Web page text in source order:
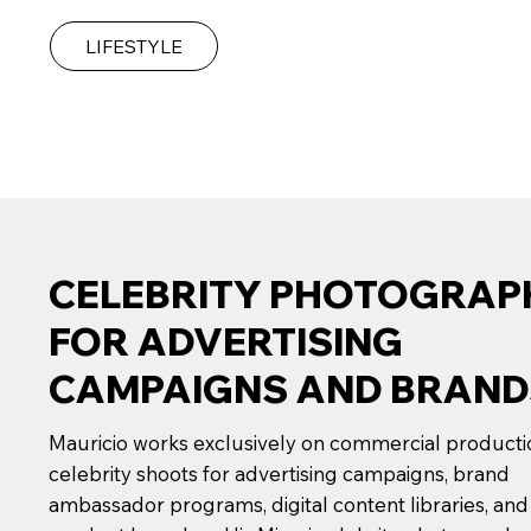
LIFESTYLE
CELEBRITY
FOR ADVERTISING
CAMPAIGNS AND
Mauricio works exclusively on commercial
celebrity shoots for advertising campaigns, brand
ambassador programs, digital content libraries, and